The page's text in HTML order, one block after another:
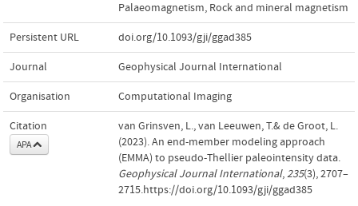
Palaeomagnetism, Rock and mineral magnetism
Persistent URL doi.org/10.1093/gji/ggad385
Journal Geophysical Journal International
Organisation Computational Imaging
Citation
APA
van Grinsven, L., van Leeuwen, T.& de Groot, L.
(2023). An end-member modeling approach
(EMMA) to pseudo-Thellier paleointensity data.
Geophysical Journal International,235(3), 2707–
2715.https://doi.org/10.1093/gji/ggad385